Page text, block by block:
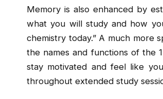
Memory is also enhanced by
what you will study and how
chemistry today.” A much more
the names and functions of the
stay motivated and feel like
throughout extended study